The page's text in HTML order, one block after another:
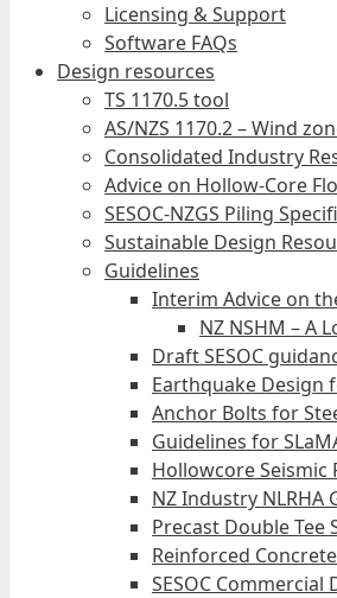
Licensing & Support
Software FAQs
Design resources
TS 1170.5 tool
AS/NZS 1170.2 – Wind
Consolidated Industry
Advice on Hollow-Core
SESOC-NZGS Piling
Sustainable Design
Guidelines
Interim Advice on
NZ NSHM – A
Draft SESOC
Earthquake Design
Anchor Bolts for
Guidelines for
Hollowcore
NZ Industry NLRHA
Precast Double Tee
Reinforced
SESOC